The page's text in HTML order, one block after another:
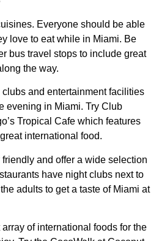
Everyone should be able
love to eat while in Miami. Be
bus travel stops to include great
the way.
and entertainment facilities
evening in Miami. Try Club
Tropical Cafe which features
international food.
and offer a wide selection
have night clubs next to
adults to get a taste of Miami at
of international foods for the